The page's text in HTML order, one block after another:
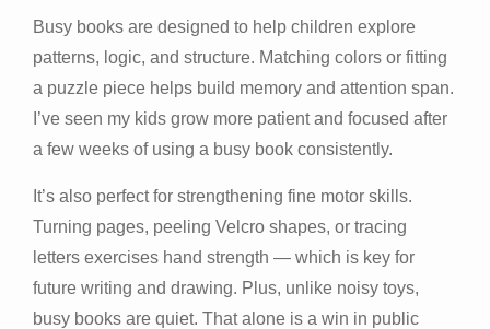
Busy books are designed to help children explore
patterns, logic, and structure. Matching colors or fitting
a puzzle piece helps build memory and attention span.
I’ve seen my kids grow more patient and focused after
a few weeks of using a busy book consistently.
It’s also perfect for strengthening fine motor skills.
Turning pages, peeling Velcro shapes, or tracing
letters exercises hand strength — which is key for
future writing and drawing. Plus, unlike noisy toys,
busy books are quiet. That alone is a win in public